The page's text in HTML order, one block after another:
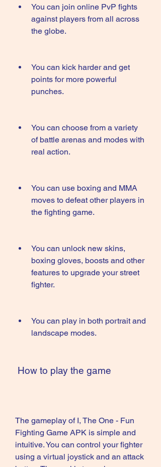
You can join online PvP fights
against players from all across
the globe.
You can kick harder and get
points for more powerful
punches.
You can choose from a variety
of battle arenas and modes with
real action.
You can use boxing and MMA
moves to defeat other players in
the fighting game.
You can unlock new skins,
boxing gloves, boosts and other
features to upgrade your street
fighter.
You can play in both portrait and
landscape modes.
How to play the game
The gameplay of I, The One - Fun
Fighting Game APK is simple and
intuitive. You can control your fighter
using a virtual joystick and an attack